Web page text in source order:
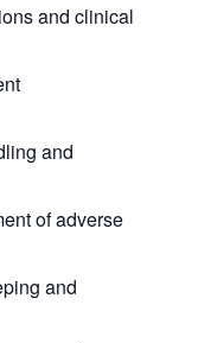
and clinical
and
of adverse
and